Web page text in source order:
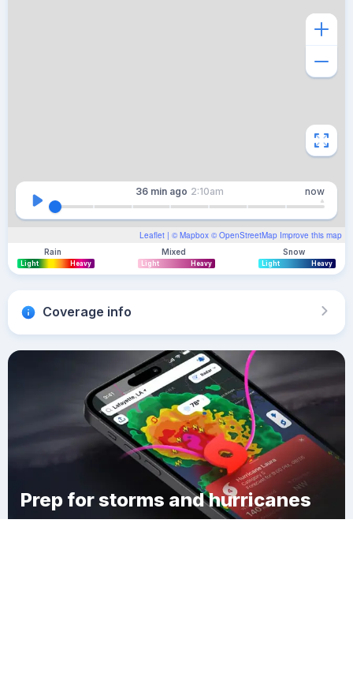
Leaflet | © Mapbox © OpenStreetMap Improve this map
36 min ago 2:10am now
Rain
Light Heavy
Mixed
Light Heavy
Snow
Light Heavy
Coverage info
Prep for storms and hurricanes